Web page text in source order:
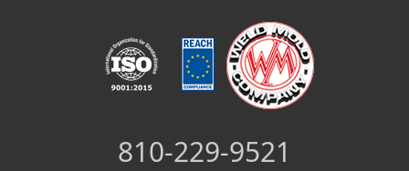
810-229-9521